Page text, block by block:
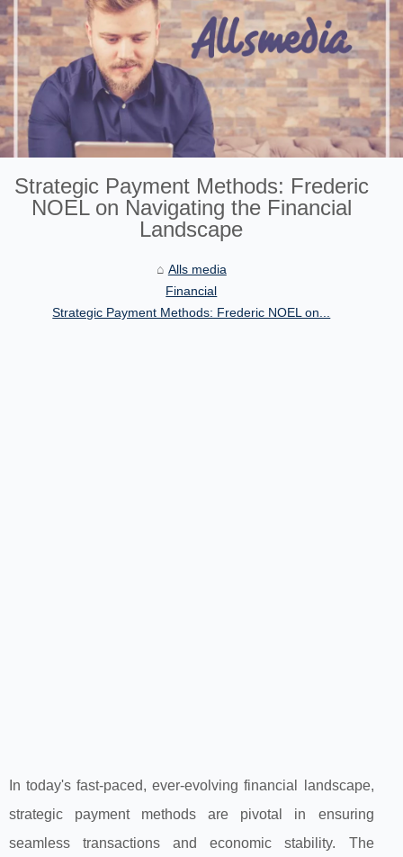
Strategic Payment Methods: Frederic
NOEL on Navigating the Financial
Landscape
Alls media
Financial
Strategic Payment Methods: Frederic NOEL on...
In today's fast-paced, ever-evolving financial landscape,
strategic payment methods are pivotal in ensuring
seamless transactions and economic stability. The